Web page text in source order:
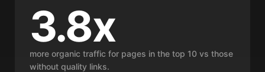
3.8x
more organic traffic for pages in the top 10 vs those
without quality links.